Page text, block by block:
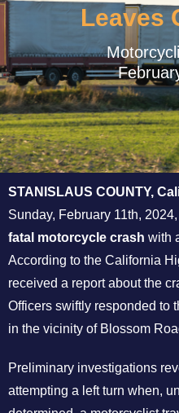
Leaves
STANISLAUS COUNTY,
Sunday, February 11th,
fatal motorcycle crash with
According to the California
received a report about the
Officers swiftly responded to
in the vicinity of Blossom
Preliminary investigations
attempting a left turn when,